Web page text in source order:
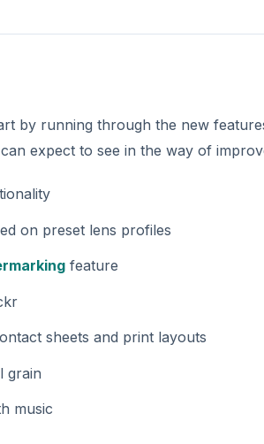
by running through the new
expect to see in the way of
on preset lens profiles
feature
sheets and print layouts
grain
music